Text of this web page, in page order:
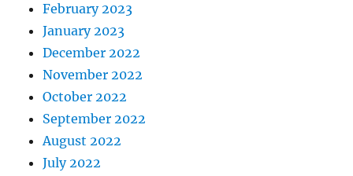
February 2023
January 2023
December 2022
November 2022
October 2022
September 2022
August 2022
July 2022